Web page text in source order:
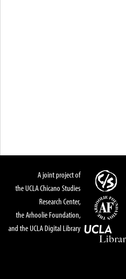
A joint project of
the UCLA Chicano Studies
Research Center,
the Arhoolie Foundation,
and the UCLA Digital Library